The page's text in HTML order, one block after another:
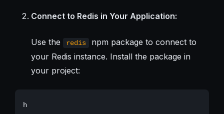
Connect to Redis in Your Application:
Use the redis
npm package to connect to
your Redis instance. Install the package in
your project:
h